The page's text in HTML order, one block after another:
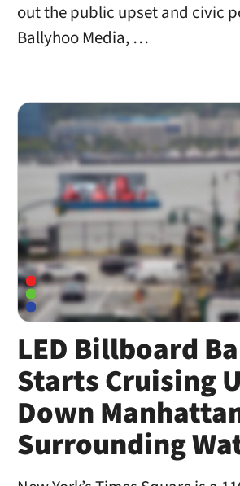
out the public upset and civic
Ballyhoo Media, …
LED Billboard
Starts Cruising
Down
Surrounding